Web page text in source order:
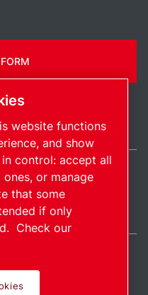
2026 Copyright.
EN
website functions
and show
in control: accept all
or manage
that some
if only
Check our